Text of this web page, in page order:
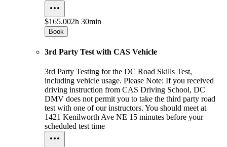
$165.002h 30min
Book
3rd Party Test with CAS Vehicle
3rd Party Testing for the DC Road Skills Test,
including vehicle usage. Please Note: If you received
driving instruction from CAS Driving School, DC
DMV does not permit you to take the third party road
test with one of our instructors. You should meet at
1421 Kenilworth Ave NE 15 minutes before your
scheduled test time